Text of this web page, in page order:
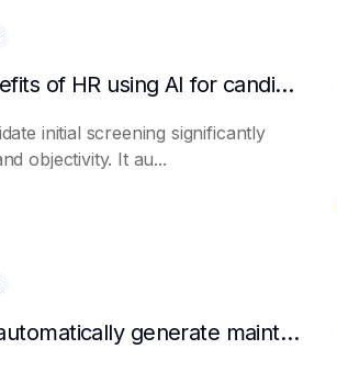
What are the benefits of HR using AI for candidate initial screening?
initial screening significantly
objectivity. It au...
Can AI platforms automatically generate maintenance plans?